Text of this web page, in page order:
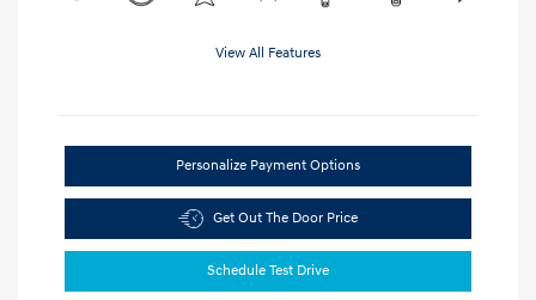
View All Features
Personalize Payment Options
Get Out The Door Price
Schedule Test Drive